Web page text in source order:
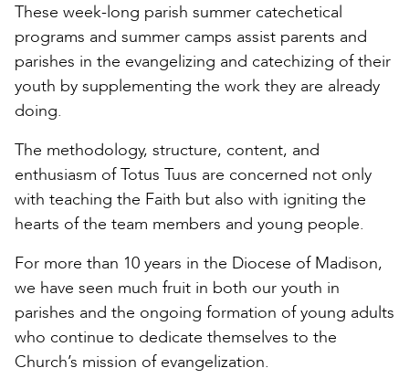
These week-long parish summer catechetical
programs and summer camps assist parents and
parishes in the evangelizing and catechizing of their
youth by supplementing the work they are already
doing.
The methodology, structure, content, and
enthusiasm of Totus Tuus are concerned not only
with teaching the Faith but also with igniting the
hearts of the team members and young people.
For more than 10 years in the Diocese of Madison,
we have seen much fruit in both our youth in
parishes and the ongoing formation of young adults
who continue to dedicate themselves to the
Church’s mission of evangelization.